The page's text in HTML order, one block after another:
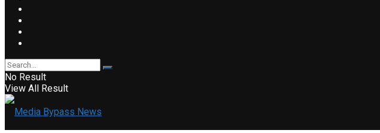
No Result
View All Result